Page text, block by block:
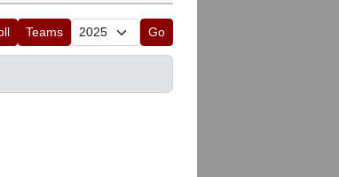
Teams Go